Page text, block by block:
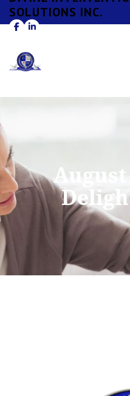
SOLUTIONS INC.
August